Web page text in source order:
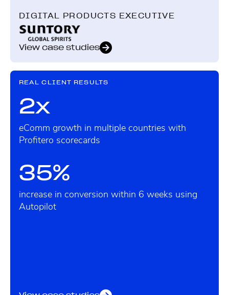
DIGITAL PRODUCTS EXECUTIVE
View case studies
REAL CLIENT RESULTS
2x
eComm growth in multiple countries with
Profitero scorecards
35%
increase in conversion within 6 weeks using
Autopilot